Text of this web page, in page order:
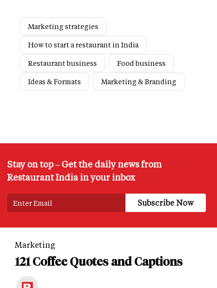
Marketing strategies
How to start a restaurant in India
Restaurant business
Food business
Ideas & Formats
Marketing & Branding
Stay on top – Get the daily news from
Restaurant India in your inbox
Marketing
121 Coffee Quotes and Captions